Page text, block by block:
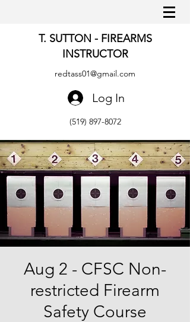
T. SUTTON - FIREARMS
INSTRUCTOR
redtass01@gmail.com
Log In
(519) 897-8072
Aug 2 - CFSC Non-
restricted Firearm
Safety Course